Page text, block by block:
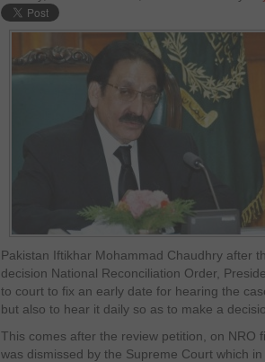
Pakistan Iftikhar Mohammad Chaudhry after
decision National Reconciliation Order,
to court to fix an early date for hearing the
but also to hear it daily so as to make a
This comes after the review petition, on NRO
was dismissed by the Supreme Court which